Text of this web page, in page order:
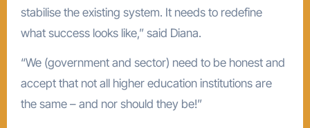
stabilise the existing system. It needs to redefine
what success looks like,” said Diana.
“We (government and sector) need to be honest and
accept that not all higher education institutions are
the same – and nor should they be!”